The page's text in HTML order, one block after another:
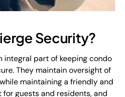
Security?
integral part of keeping condo
They maintain oversight of
maintaining a friendly and
guests and residents, and